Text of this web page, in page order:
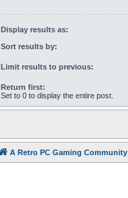
Display results as:
Sort results by:
Limit results to previous:
Return first:
Set to 0 to display the entire post.
A Retro PC Gaming Community